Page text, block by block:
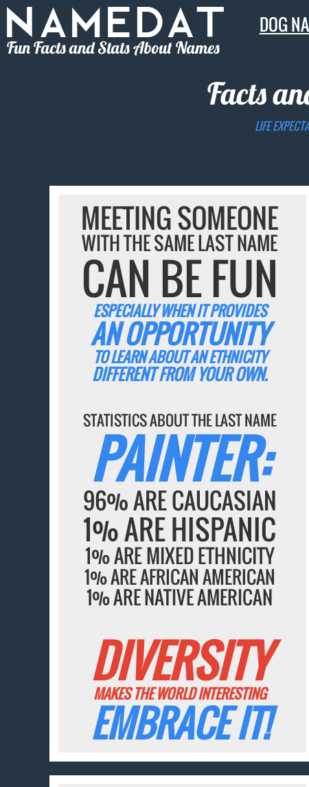
Fun Facts and Stats About Names
DOG
Facts
LIFE
MEETING SOMEONE
WITH THE SAME LAST NAME
CAN BE FUN
ESPECIALLY WHEN IT PROVIDES
AN OPPORTUNITY
TO LEARN ABOUT AN ETHNICITY
DIFFERENT FROM YOUR OWN.
STATISTICS ABOUT THE LAST NAME
PAINTER:
96% ARE CAUCASIAN
1% ARE HISPANIC
1% ARE MIXED ETHNICITY
1% ARE AFRICAN AMERICAN
1% ARE NATIVE AMERICAN
DIVERSITY
MAKES THE WORLD INTERESTING
EMBRACE IT!